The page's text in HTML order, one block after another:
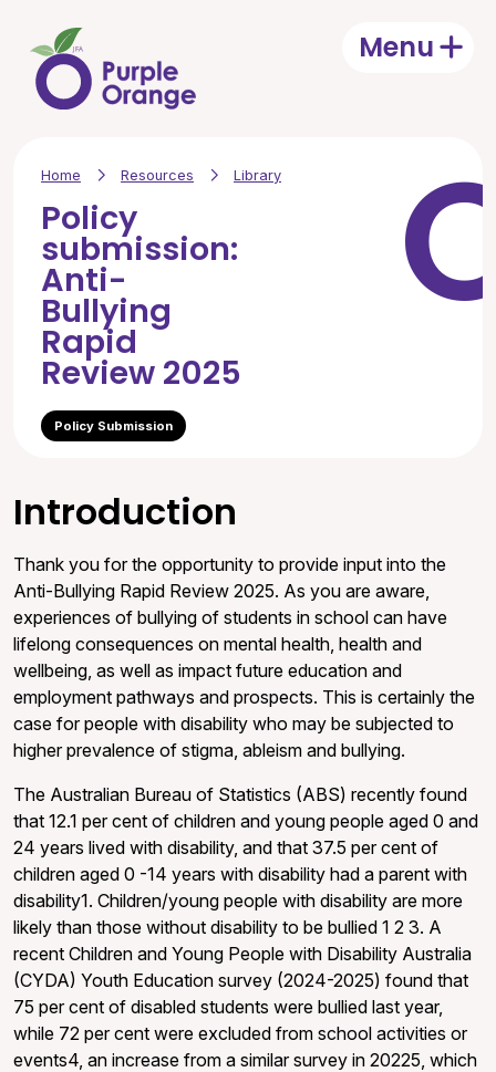
MenuOpen
Home Resources Library
Policy
submission:
Anti-
Bullying
Rapid
Review 2025
Policy Submission
Introduction
Thank you for the opportunity to provide input into the
Anti-Bullying Rapid Review 2025. As you are aware,
experiences of bullying of students in school can have
lifelong consequences on mental health, health and
wellbeing, as well as impact future education and
employment pathways and prospects. This is certainly the
case for people with disability who may be subjected to
higher prevalence of stigma, ableism and bullying.
The Australian Bureau of Statistics (ABS) recently found
that 12.1 per cent of children and young people aged 0 and
24 years lived with disability, and that 37.5 per cent of
children aged 0 -14 years with disability had a parent with
disability1. Children/young people with disability are more
likely than those without disability to be bullied 1 2 3. A
recent Children and Young People with Disability Australia
(CYDA) Youth Education survey (2024-2025) found that
75 per cent of disabled students were bullied last year,
while 72 per cent were excluded from school activities or
events4, an increase from a similar survey in 20225, which